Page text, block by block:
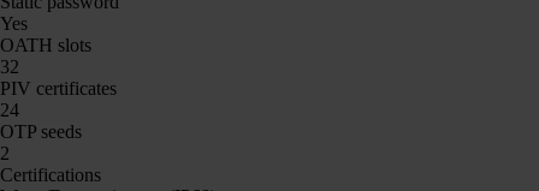
Yes
OATH slots
32
PIV certificates
24
OTP seeds
2
Certifications